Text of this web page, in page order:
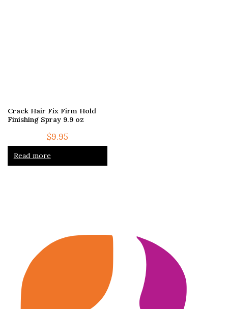
Crack Hair Fix Firm Hold
Finishing Spray 9.9 oz
$9.95
Read more